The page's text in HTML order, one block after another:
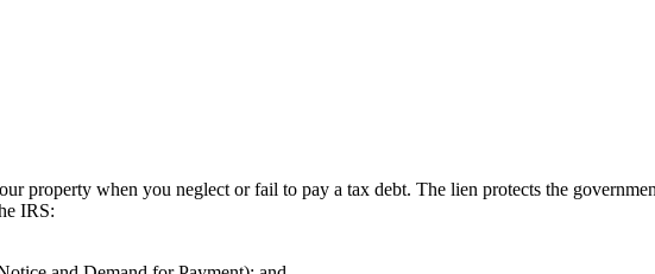
property when you neglect or fail to pay a tax debt. The lien protects the
IRS: